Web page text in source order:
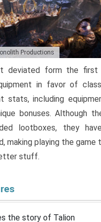
Productions
deviated form the first
in favor of
stats, including
bonuses. Although
lootboxes, they
making playing the game
stuff.
the story of Talion